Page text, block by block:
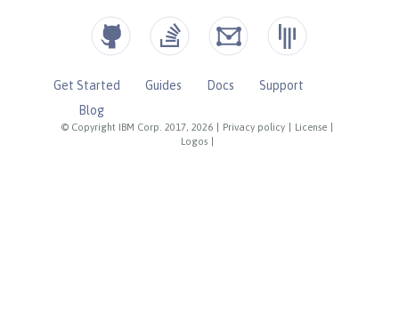
© Copyright IBM Corp. 2017, 2026 Privacy policy License
Logos
Get Started Guides Docs
Support
Blog